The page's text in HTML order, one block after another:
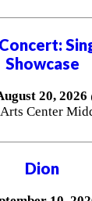
Showcase
20, 2026
Center
Dion